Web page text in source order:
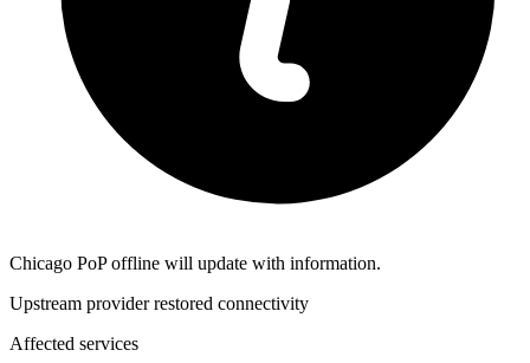
Chicago PoP offline will update with information.
Upstream provider restored connectivity
Affected services